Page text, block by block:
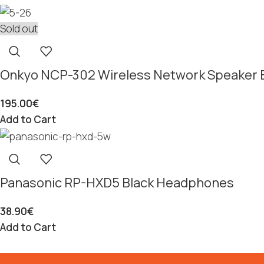
Sold out
Onkyo NCP-302 Wireless Network Speaker
195.00€
Add to Cart
Panasonic RP-HXD5 Black Headphones
38.90€
Add to Cart